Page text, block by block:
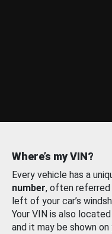
Where’s my VIN?
Every vehicle has a
number, often referred
left of your car’s
Your VIN is also
and it may be shown on